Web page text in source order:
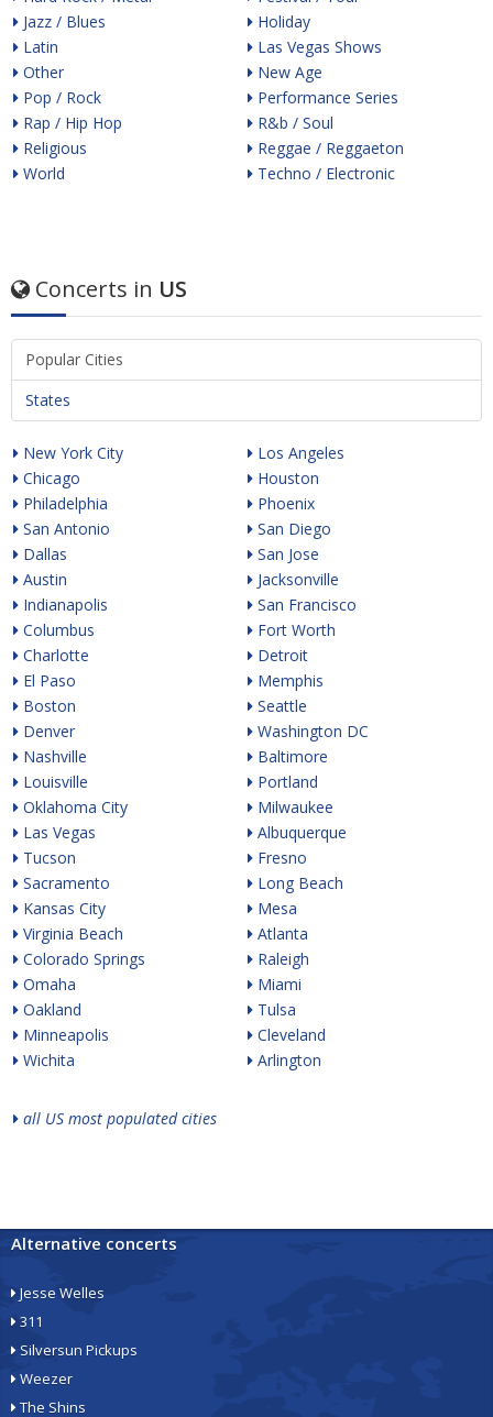
Jazz / Blues
Latin
Other
Pop / Rock
Rap / Hip Hop
Religious
World
Holiday
Las Vegas Shows
New Age
Performance Series
R&b / Soul
Reggae / Reggaeton
Techno / Electronic
Concerts in US
Popular Cities
States
New York City
Chicago
Philadelphia
San Antonio
Dallas
Austin
Indianapolis
Columbus
Charlotte
El Paso
Boston
Denver
Nashville
Louisville
Oklahoma City
Las Vegas
Tucson
Sacramento
Kansas City
Virginia Beach
Colorado Springs
Omaha
Oakland
Minneapolis
Wichita
Los Angeles
Houston
Phoenix
San Diego
San Jose
Jacksonville
San Francisco
Fort Worth
Detroit
Memphis
Seattle
Washington DC
Baltimore
Portland
Milwaukee
Albuquerque
Fresno
Long Beach
Mesa
Atlanta
Raleigh
Miami
Tulsa
Cleveland
Arlington
all US most populated cities
Alternative concerts
Jesse Welles
311
Silversun Pickups
Weezer
The Shins